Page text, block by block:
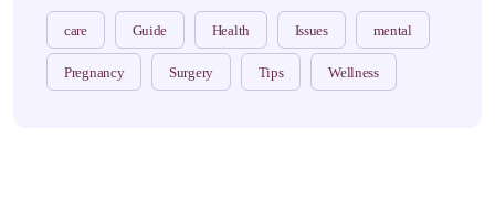
care Guide Health Issues mental
Pregnancy Surgery Tips Wellness